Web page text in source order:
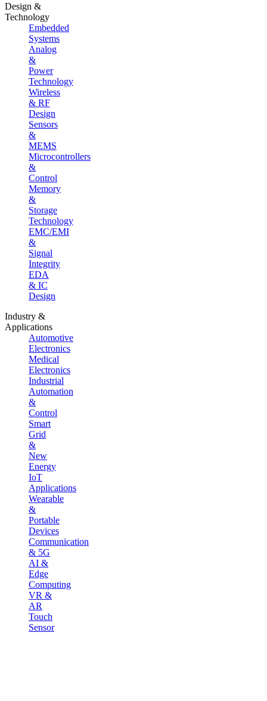
Design &
Technology
Embedded
Systems
Analog
&
Power
Technology
Wireless
& RF
Design
Sensors
&
MEMS
Microcontrollers
&
Control
Memory
&
Storage
Technology
EMC/EMI
&
Signal
Integrity
EDA
& IC
Design
Industry &
Applications
Automotive
Electronics
Medical
Electronics
Industrial
Automation
&
Control
Smart
Grid
&
New
Energy
IoT
Applications
Wearable
&
Portable
Devices
Communication
& 5G
AI &
Edge
Computing
VR &
AR
Touch
Sensor